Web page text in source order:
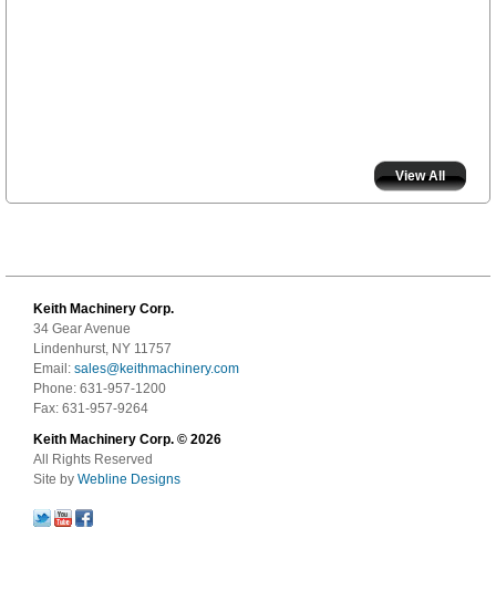
View All
Keith Machinery Corp.
34 Gear Avenue
Lindenhurst, NY 11757
Email: sales@keithmachinery.com
Phone: 631-957-1200
Fax: 631-957-9264
Keith Machinery Corp. © 2026
All Rights Reserved
Site by Webline Designs